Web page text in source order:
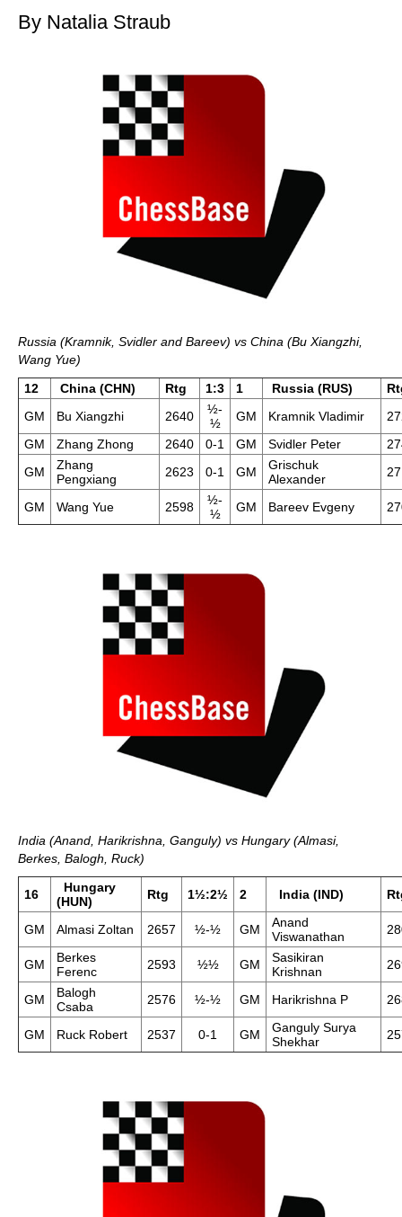
By Natalia Straub
Russia (Kramnik, Svidler and Bareev) vs China (Bu Xiangzhi,
Wang Yue)
12
China (CHN) Rtg 1:3 1 Russia (RUS)
GM
Bu Xiangzhi 2640
½-
½
GM Kramnik Vladimir
GM
Zhang Zhong 2640 0-1 GM Svidler Peter
GM
Zhang
Pengxiang
2623 0-1 GM
Grischuk
Alexander
GM Wang Yue 2598
½-
½
GM Bareev Evgeny
India (Anand, Harikrishna, Ganguly) vs Hungary (Almasi,
Berkes, Balogh, Ruck)
16
Hungary
(HUN)
Rtg 1½:2½ 2 India (IND)
GM Almasi Zoltan 2657 ½-½ GM
Anand
Viswanathan
GM
Berkes
Ferenc
2593 ½½ GM
Sasikiran
Krishnan
GM
Balogh
Csaba
2576 ½-½ GM Harikrishna P
GM Ruck Robert 2537 0-1 GM
Ganguly Surya
Shekhar